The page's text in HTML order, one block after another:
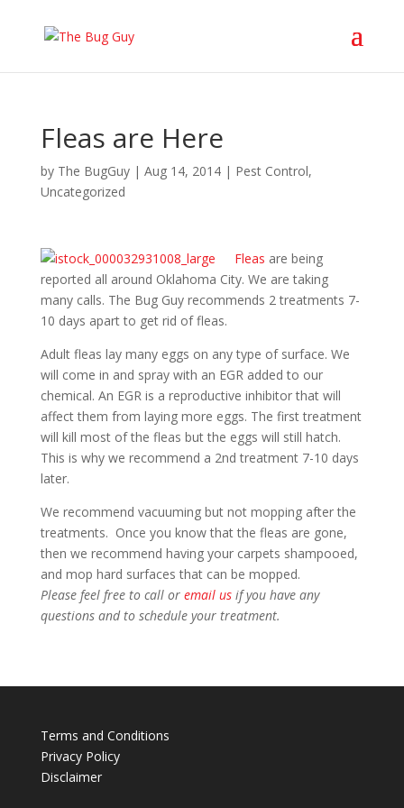
Fleas are Here
by The BugGuy| Aug 14, 2014| Pest Control,
Uncategorized
Fleas are being
reported all around Oklahoma City. We are taking
many calls. The Bug Guy recommends 2 treatments 7-
10 days apart to get rid of fleas.
Adult fleas lay many eggs on any type of surface. We
will come in and spray with an EGR added to our
chemical. An EGR is a reproductive inhibitor that will
affect them from laying more eggs. The first treatment
will kill most of the fleas but the eggs will still hatch.
This is why we recommend a 2nd treatment 7-10 days
later.
We recommend vacuuming but not mopping after the
treatments. Once you know that the fleas are gone,
then we recommend having your carpets shampooed,
and mop hard surfaces that can be mopped.
Please feel free to call or email usif you have any
questions and to schedule your treatment.
Terms and Conditions
Privacy Policy
Disclaimer